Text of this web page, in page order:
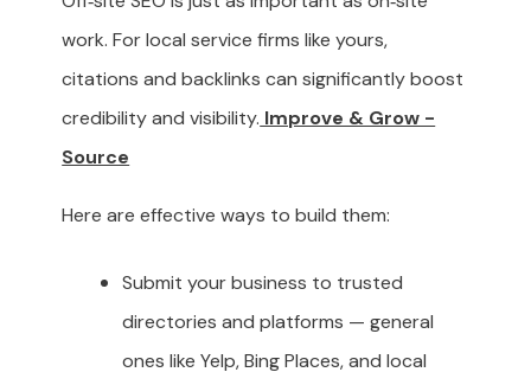
work. For local service firms like yours,
citations and backlinks can significantly boost
credibility and visibility. Improve & Grow -
Source
Here are effective ways to build them:
Submit your business to trusted
directories and platforms — general
ones like Yelp, Bing Places, and local